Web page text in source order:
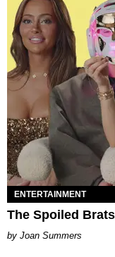
ENTERTAINMENT
The Spoiled
Joan Summers